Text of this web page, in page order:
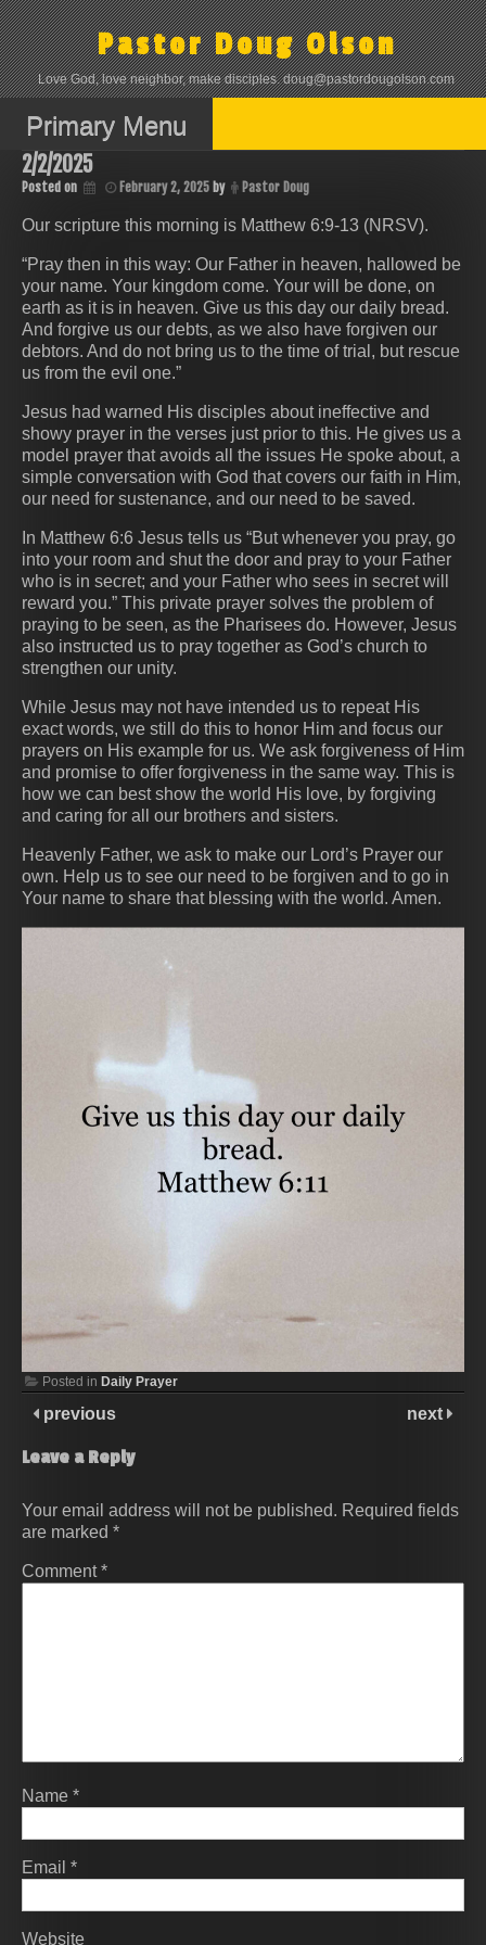
Skip
to
content
Pastor Doug Olson
Love God, love neighbor, make disciples. doug@pastordougolson.com
Primary Menu
2/2/2025
Posted on February 2, 2025 by Pastor Doug
Our scripture this morning is Matthew 6:9-13 (NRSV).
“Pray then in this way: Our Father in heaven, hallowed be
your name. Your kingdom come. Your will be done, on
earth as it is in heaven. Give us this day our daily bread.
And forgive us our debts, as we also have forgiven our
debtors. And do not bring us to the time of trial, but rescue
us from the evil one.”
Jesus had warned His disciples about ineffective and
showy prayer in the verses just prior to this. He gives us a
model prayer that avoids all the issues He spoke about, a
simple conversation with God that covers our faith in Him,
our need for sustenance, and our need to be saved.
In Matthew 6:6 Jesus tells us “But whenever you pray, go
into your room and shut the door and pray to your Father
who is in secret; and your Father who sees in secret will
reward you.” This private prayer solves the problem of
praying to be seen, as the Pharisees do. However, Jesus
also instructed us to pray together as God’s church to
strengthen our unity.
While Jesus may not have intended us to repeat His
exact words, we still do this to honor Him and focus our
prayers on His example for us. We ask forgiveness of Him
and promise to offer forgiveness in the same way. This is
how we can best show the world His love, by forgiving
and caring for all our brothers and sisters.
Heavenly Father, we ask to make our Lord’s Prayer our
own. Help us to see our need to be forgiven and to go in
Your name to share that blessing with the world. Amen.
Posted in Daily Prayer
previous next
Leave a Reply
Your email address will not be published. Required fields
are marked *
Comment*
Name *
Email *
Website